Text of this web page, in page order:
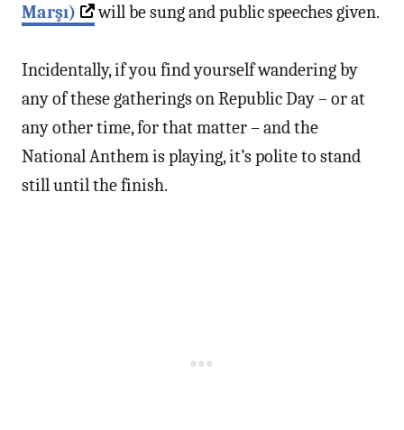
Marşı)
will be sung and public speeches given.
Incidentally, if you find yourself wandering by
any of these gatherings on Republic Day – or at
any other time, for that matter – and the
National Anthem is playing, it’s polite to stand
still until the finish.